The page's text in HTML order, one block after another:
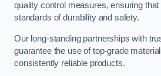
quality control measures, ensuring
standards of durability and safety.
Our long-standing partnerships with
guarantee the use of top-grade
consistently reliable products.